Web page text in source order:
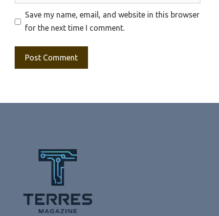
Save my name, email, and website in this browser
for the next time I comment.